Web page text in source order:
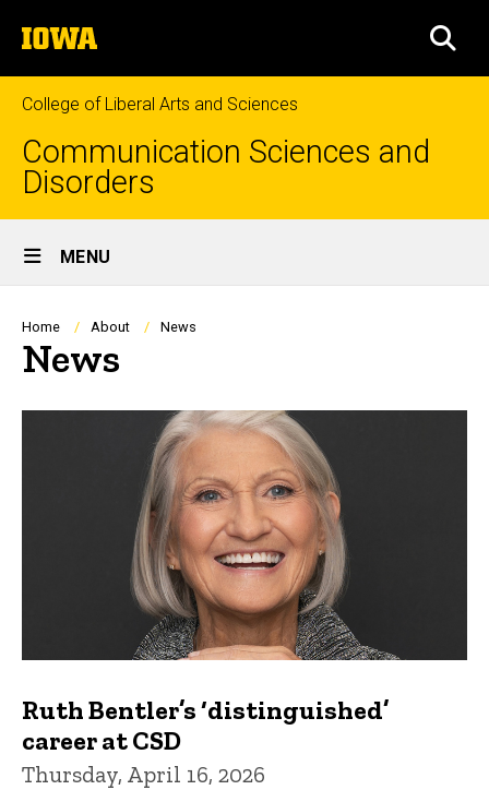
to
content
The
University
of
Iowa
College of Liberal Arts and Sciences
Communication Sciences and
Disorders
Site
Main
Navigation
MENU
Breadcrumb
Home About News
News
Ruth Bentler’s ‘distinguished’
career at CSD
Thursday, April 16, 2026